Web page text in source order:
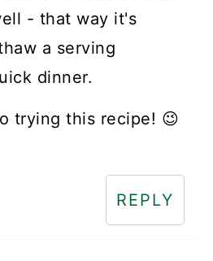
- that way it's
a serving
dinner.
trying this recipe! 😉
REPLY